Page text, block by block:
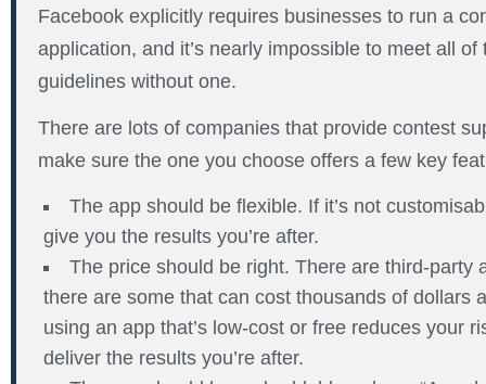
Facebook explicitly requires businesses to run a
application, and it’s nearly impossible to meet all
guidelines without one.
There are lots of companies that provide contest
make sure the one you choose offers a few key
The app should be flexible. If it’s not
give you the results you’re after.
The price should be right. There are third-party
there are some that can cost thousands of dollars
using an app that’s low-cost or free reduces your
deliver the results you’re after.